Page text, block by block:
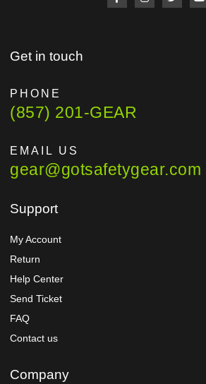
Get in touch
PHONE
(857) 201-GEAR
EMAIL US
gear@gotsafetygear.com
Support
My Account
Return
Help Center
Send Ticket
FAQ
Contact us
Company